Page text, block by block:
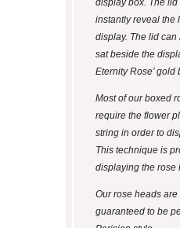
instantly reveal the
display. The lid can
sat beside the
Eternity Rose’ gold
Most of our boxed
require the flower
string in order to
This technique is
displaying the rose
Our rose heads
guaranteed to be